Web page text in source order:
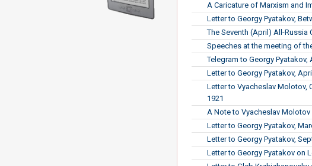
A Caricature of Marxism and
Letter to Georgy Pyatakov,
The Seventh (April) All-Russia
Speeches at the meeting of
Telegram to Georgy Pyatakov,
Letter to Georgy Pyatakov,
Letter to Vyacheslav Molotov,
1921
A Note to Vyacheslav Molotov
Letter to Georgy Pyatakov,
Letter to Georgy Pyatakov,
Letter to Georgy Pyatakov on